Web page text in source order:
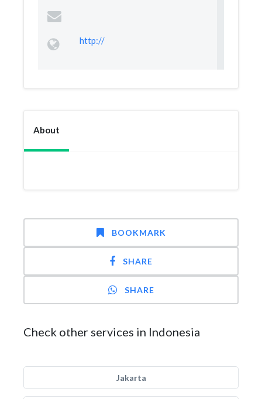
http://
About
BOOKMARK
SHARE
SHARE
Check other services in Indonesia
Jakarta